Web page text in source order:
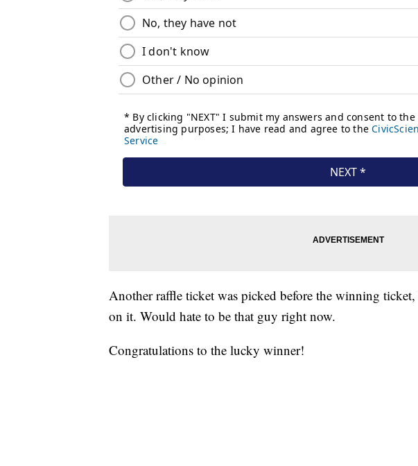
Another raffle ticket was picked before the winning
on it. Would hate to be that guy right now.
Congratulations to the lucky winner!